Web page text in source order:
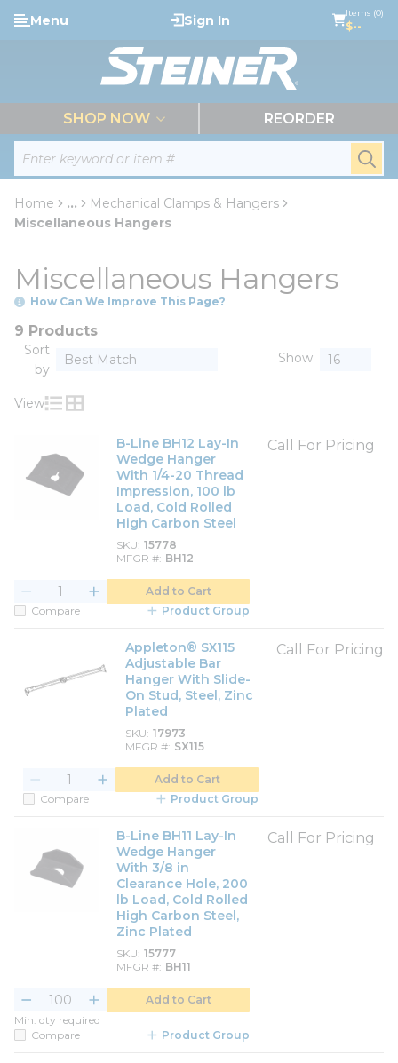
Skip to main content
Site Search
Menu Sign In Items (0)
$--
SHOP NOW REORDER
Home ...
more info
Mechanical Clamps & Hangers
Miscellaneous Hangers
Miscellaneous Hangers
How Can We Improve This Page?
9 Products
Sort
by
Show
View
Product List View
Product Grid View
B-Line BH12 Lay-In
Wedge Hanger
With 1/4-20 Thread
Impression, 100 lb
Load, Cold Rolled
High Carbon Steel
SKU 15778
MFGR # BH12
Call For Pricing
Add to Cart
Compare
Product Group
Appleton® SX115
Adjustable Bar
Hanger With Slide-
On Stud, Steel, Zinc
Plated
SKU 17973
MFGR # SX115
Call For Pricing
Add to Cart
Compare
Product Group
B-Line BH11 Lay-In
Wedge Hanger
With 3/8 in
Clearance Hole, 200
lb Load, Cold Rolled
High Carbon Steel,
Zinc Plated
SKU 15777
MFGR # BH11
Call For Pricing
Add to Cart
Min. qty required
Compare
Product Group